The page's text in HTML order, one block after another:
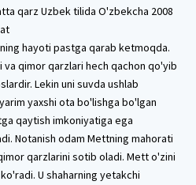
qarz Uzbek tilida O'zbekcha 2008
hayoti pastga qarab ketmoqda.
qimor qarzlari hech qachon qo'yib
Lekin uni suvda ushlab
yaxshi ota bo'lishga bo'lgan
qaytish imkoniyatiga ega
Notanish odam Mettning mahorati
qarzlarini sotib oladi. Mett o'zini
U shaharning yetakchi